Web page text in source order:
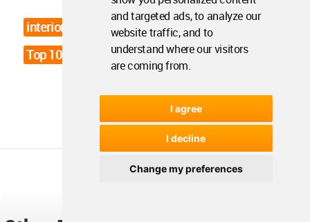
and targeted ads, to analyze our
website traffic, and to
understand where our visitors
are coming from.
I agree
I decline
Change my preferences
interior design news
review of 2025
Top 10 Interior Design News